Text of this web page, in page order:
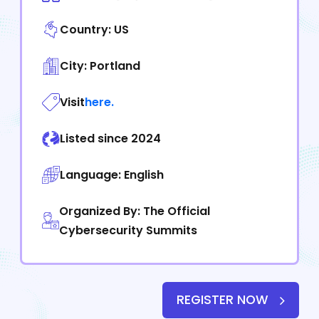
Country: US
City: Portland
Visithere.
Listed since 2024
Language: English
Organized By: The Official
Cybersecurity Summits
REGISTER NOW